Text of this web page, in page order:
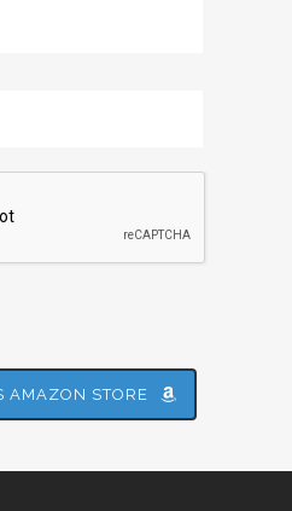
AMAZON STORE